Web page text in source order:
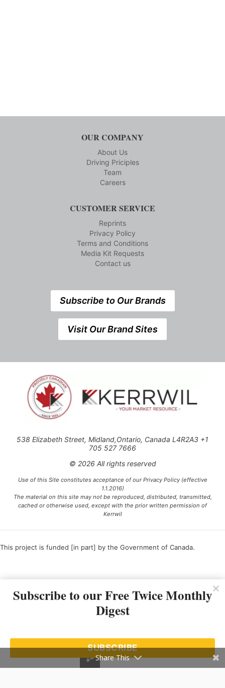
OUR COMPANY
About Us
Driving Priciples
Team
Careers
CUSTOMER SERVICE
Reprints
Privacy Policy
Terms and Conditions
Media Kit Requests
Contact us
Subscribe to Our Brands
Visit Our Brand Sites
538 Elizabeth Street, Midland,Ontario, Canada L4R2A3 +1
705 527 7666
© 2026 All rights reserved
Use of this Site constitutes acceptance of our Privacy Policy (effective
1.1.2016)
The material on this site may not be reproduced, distributed, transmitted,
cached or otherwise used, except with the prior written permission of
Kerrwil
This project is funded [in part] by the Government of Canada.
Subscribe to our Free Twice Monthly
Digest
SUBSCRIBE
Share This